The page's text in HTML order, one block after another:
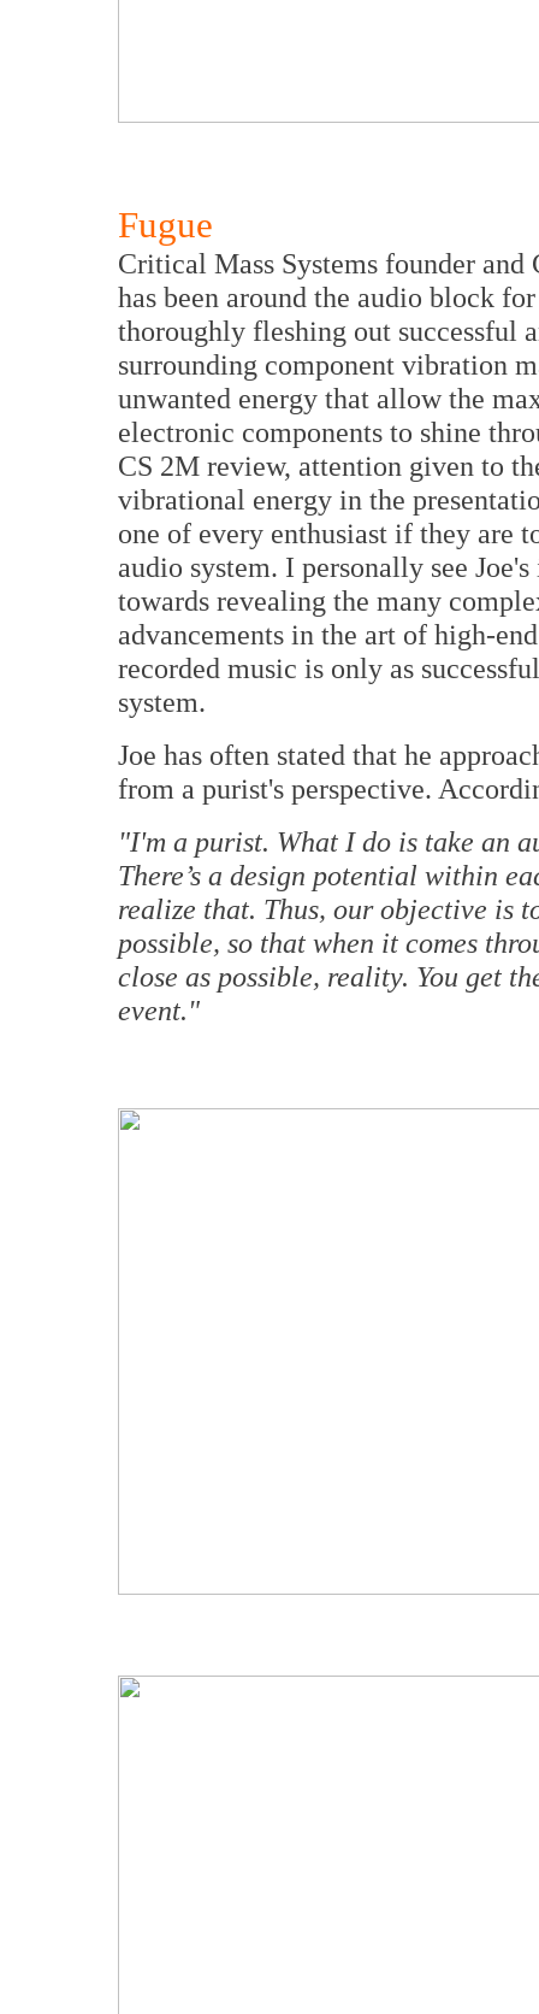
Fugue
Critical Mass Systems founder
has been around the audio block
thoroughly fleshing out successful
surrounding component vibration
unwanted energy that allow the
electronic components to shine
CS 2M review, attention given to
vibrational energy in the
one of every enthusiast if they are
audio system. I personally see
towards revealing the many
advancements in the art of high-
recorded music is only as
system.
Joe has often stated that he
from a purist's perspective.
"I'm a purist. What I do is take an
There’s a design potential within
realize that. Thus, our objective is
possible, so that when it comes
close as possible, reality. You get
event."